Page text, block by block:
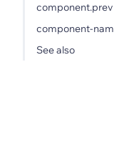
component-
See also